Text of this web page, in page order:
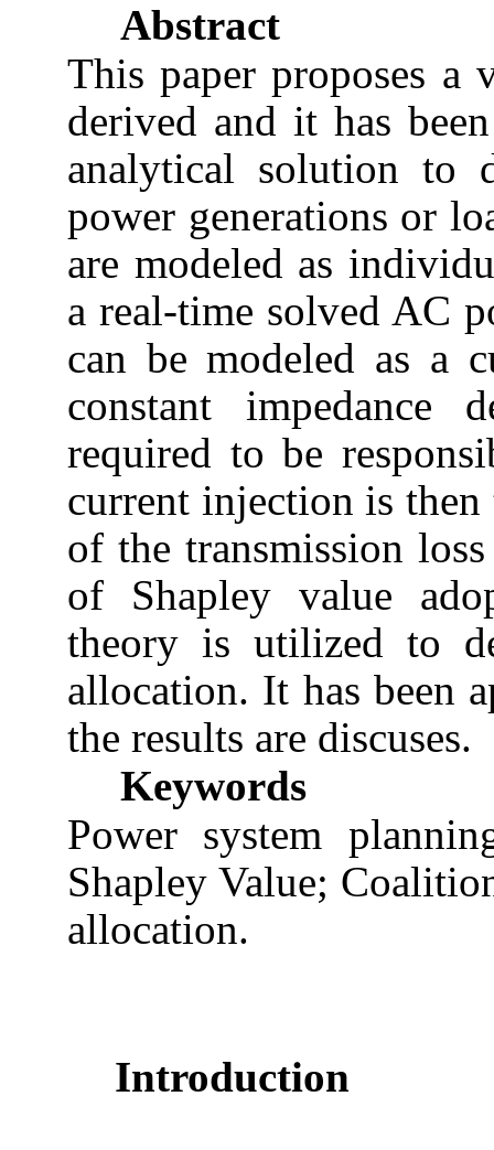
Abstract
This paper proposes a
derived and it has
analytical solution to
power generations or
are modeled as
a real-time solved AC
can be modeled as a
constant impedance
required to be
current injection is
of the transmission
of Shapley value
theory is utilized to
allocation. It has been
the results are discuses.
Keywords
Power system
Shapley Value;
allocation.
Introduction